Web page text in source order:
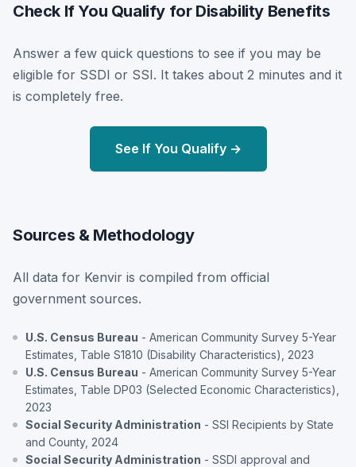
Check If You Qualify for Disability Benefits
Answer a few quick questions to see if you may be
eligible for SSDI or SSI. It takes about 2 minutes and it
is completely free.
See If You Qualify →
Sources & Methodology
All data for Kenvir is compiled from official
government sources.
U.S. Census Bureau - American Community Survey 5-Year
Estimates, Table S1810 (Disability Characteristics), 2023
U.S. Census Bureau - American Community Survey 5-Year
Estimates, Table DP03 (Selected Economic Characteristics),
2023
Social Security Administration - SSI Recipients by State
and County, 2024
Social Security Administration - SSDI approval and